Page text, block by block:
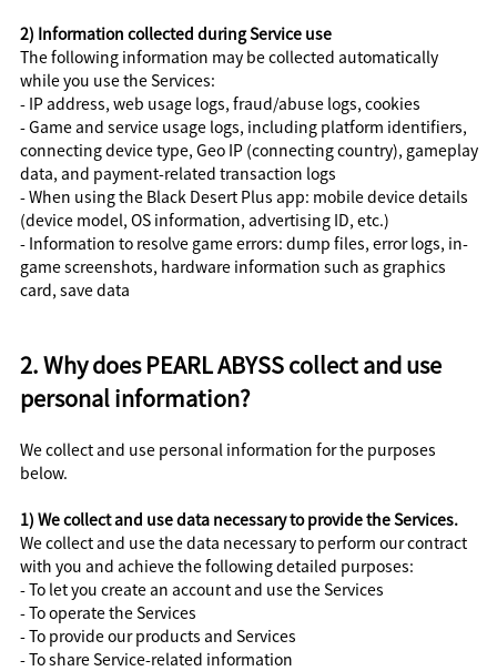
2) Information collected during Service use
The following information may be collected automatically
while you use the Services:
- IP address, web usage logs, fraud/abuse logs, cookies
- Game and service usage logs, including platform identifiers,
connecting device type, Geo IP (connecting country), gameplay
data, and payment-related transaction logs
- When using the Black Desert Plus app: mobile device details
(device model, OS information, advertising ID, etc.)
- Information to resolve game errors: dump files, error logs, in-
game screenshots, hardware information such as graphics
card, save data
2. Why does PEARL ABYSS collect and use
personal information?
We collect and use personal information for the purposes
below.
1) We collect and use data necessary to provide the Services.
We collect and use the data necessary to perform our contract
with you and achieve the following detailed purposes:
- To let you create an account and use the Services
- To operate the Services
- To provide our products and Services
- To share Service-related information